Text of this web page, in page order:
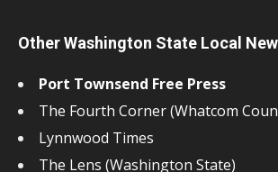
Other Washington State Local
Port Townsend Free Press
The Fourth Corner (Whatcom
Lynnwood Times
The Lens (Washington State)